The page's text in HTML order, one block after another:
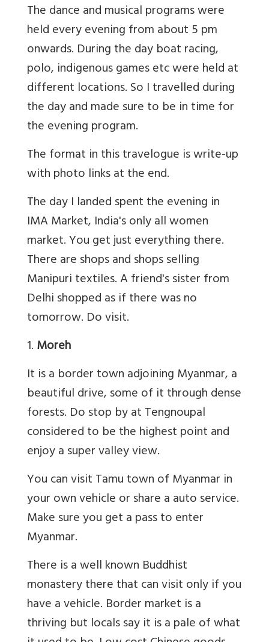
The dance and musical programs were
held every evening from about 5 pm
onwards. During the day boat racing,
polo, indigenous games etc were held at
different locations. So I travelled during
the day and made sure to be in time for
the evening program.
The format in this travelogue is write-up
with photo links at the end.
The day I landed spent the evening in
IMA Market, India's only all women
market. You get just everything there.
There are shops and shops selling
Manipuri textiles. A friend's sister from
Delhi shopped as if there was no
tomorrow. Do visit.
1.Moreh
It is a border town adjoining Myanmar, a
beautiful drive, some of it through dense
forests. Do stop by at Tengnoupal
considered to be the highest point and
enjoy a super valley view.
You can visit Tamu town of Myanmar in
your own vehicle or share a auto service.
Make sure you get a pass to enter
Myanmar.
There is a well known Buddhist
monastery there that can visit only if you
have a vehicle. Border market is a
thriving but locals say it is a pale of what